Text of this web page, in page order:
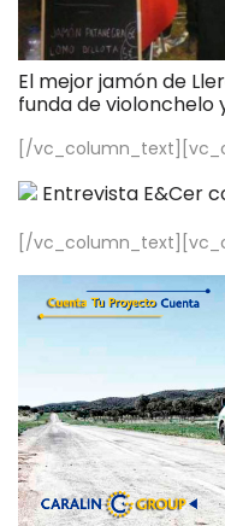
El mejor jamón de
funda de violonchelo
[/
Entrevista E&Cer
[/